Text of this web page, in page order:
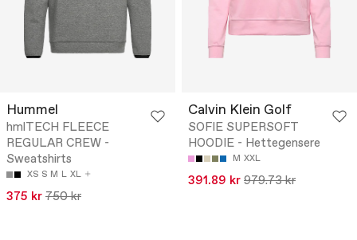
Hummel
hmlTECH FLEECE
REGULAR CREW -
Sweatshirts
XS S M L XL
375 kr 750 kr
Calvin Klein Golf
SOFIE SUPERSOFT
HOODIE - Hettegensere
M XXL
391.89 kr 979.73 kr